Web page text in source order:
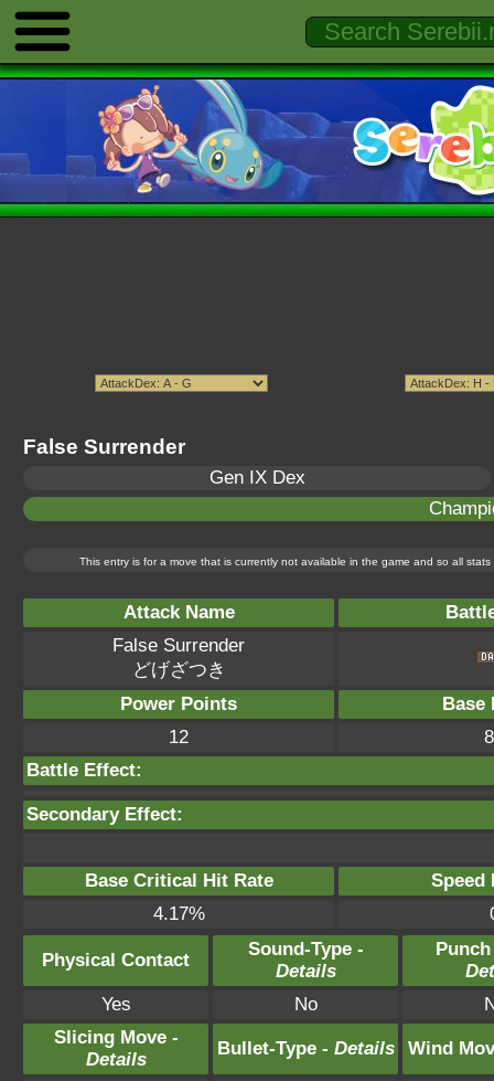
False Surrender
Gen IX Dex
This entry is for a move that is currently not available in the game and so all
Attack Name
False Surrender
どげざつき
Power Points
Base
12
Battle Effect:
Secondary Effect:
Base Critical Hit Rate
Speed
4.17%
Physical Contact
Sound-Type -
Details
Yes
No
Slicing Move -
Details
Bullet-Type - Details Wind